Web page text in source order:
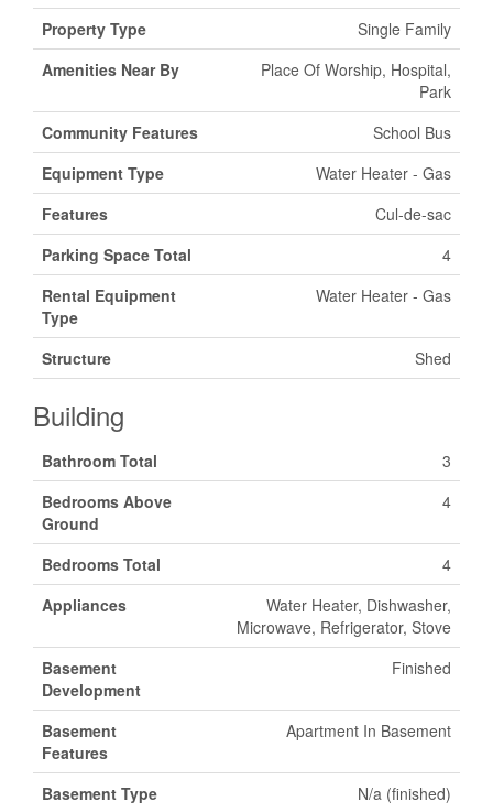
Property Type
Single Family
Amenities Near By
Place Of Worship, Hospital,
Park
Community Features
School Bus
Equipment Type
Water Heater - Gas
Features
Cul-de-sac
Parking Space Total
4
Rental Equipment
Type
Water Heater - Gas
Structure Shed
Building
Bathroom Total
3
Bedrooms Above
Ground
4
Bedrooms Total
4
Appliances
Water Heater, Dishwasher,
Microwave, Refrigerator, Stove
Basement
Development
Finished
Basement
Features
Apartment In Basement
Basement Type
N/a (finished)